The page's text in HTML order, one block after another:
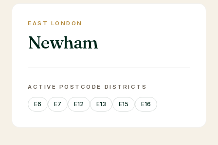
EAST LONDON
Newham
ACTIVE POSTCODE DISTRICTS
E6 E7 E12 E13 E15 E16